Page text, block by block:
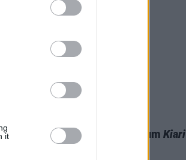
it
Offset to release new albumKiari